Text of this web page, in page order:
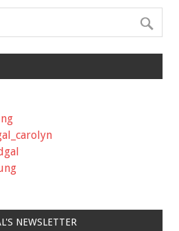
NEWSLETTER